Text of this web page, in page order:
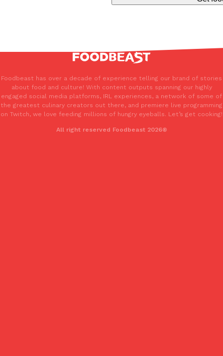
Foodbeast has over a decade of experience telling our brand of stories
about food and culture! With content outputs spanning our highly
engaged social media platforms, IRL experiences, a network of some of
the greatest culinary creators out there, and premiere live programming
on Twitch, we love feeding millions of hungry eyeballs. Let’s get cooking!
All right reserved Foodbeast 2026®